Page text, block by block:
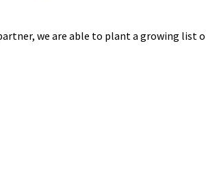
we are able to plant a growing list